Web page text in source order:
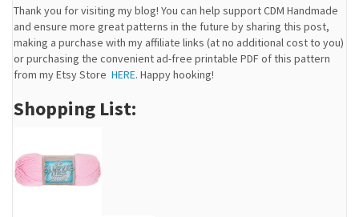
Thank you for visiting my blog! You can help support CDM Handmade
and ensure more great patterns in the future by sharing this post,
making a purchase with my affiliate links (at no additional cost to you)
or purchasing the convenient ad-free printable PDF of this pattern
from my Etsy Store HERE. Happy hooking!
Shopping List: